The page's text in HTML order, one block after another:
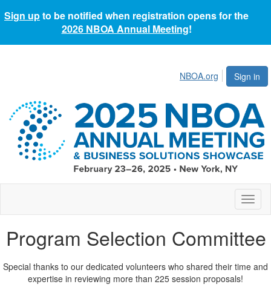
Sign upto be notified when registration opens for the
2026 NBOA Annual Meeting!
Sign in
NBOA.org
Program Selection Committee
Special thanks to our dedicated volunteers who shared their time and
expertise in reviewing more than 225 session proposals!